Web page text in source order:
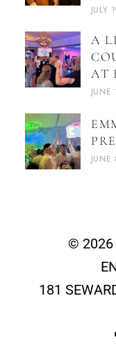
JULY
A
AT
© 2026
181